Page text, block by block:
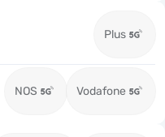
Plus
NOS Vodafone